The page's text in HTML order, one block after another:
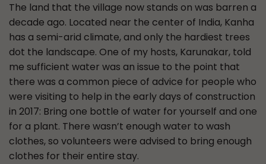
The land that the village now stands on was barren a
decade ago. Located near the center of India, Kanha
has a semi-arid climate, and only the hardiest trees
dot the landscape. One of my hosts, Karunakar, told
me sufficient water was an issue to the point that
there was a common piece of advice for people who
were visiting to help in the early days of construction
in 2017: Bring one bottle of water for yourself and one
for a plant. There wasn’t enough water to wash
clothes, so volunteers were advised to bring enough
clothes for their entire stay.